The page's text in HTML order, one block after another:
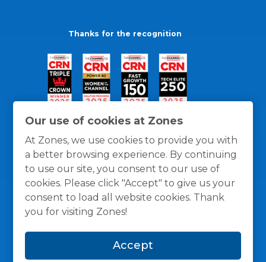
Our use of cookies at Zones
At Zones, we use cookies to provide you with
a better browsing experience. By continuing
to use our site, you consent to our use of
cookies. Please click "Accept" to give us your
consent to load all website cookies. Thank
you for visiting Zones!
Accept
Thanks for the recognition